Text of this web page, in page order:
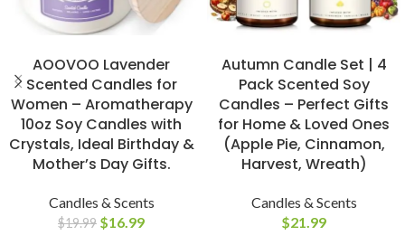
AOOVOO Lavender
Scented Candles for
Women – Aromatherapy
10oz Soy Candles with
Crystals, Ideal Birthday &
Mother’s Day Gifts.
Candles & Scents
$19.99 $16.99
Autumn Candle Set | 4
Pack Scented Soy
Candles – Perfect Gifts
for Home & Loved Ones
(Apple Pie, Cinnamon,
Harvest, Wreath)
Candles & Scents
$21.99